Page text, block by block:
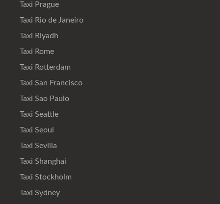
Taxi Prague
Taxi Rio de Janeiro
Taxi Riyadh
Taxi Rome
Taxi Rotterdam
Taxi San Francisco
Taxi Sao Paulo
Taxi Seattle
Taxi Seoul
Taxi Sevilla
Taxi Shanghai
Taxi Stockholm
Taxi Sydney